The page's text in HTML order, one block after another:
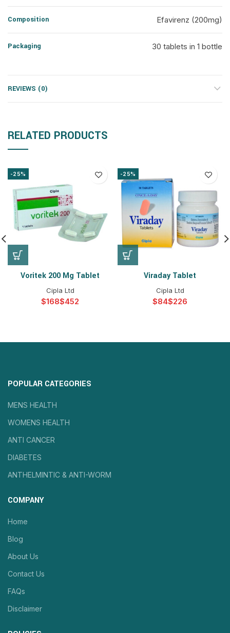
Composition Efavirenz (200mg)
Packaging 30 tablets in 1 bottle
REVIEWS (0)
RELATED PRODUCTS
-25%
Voritek 200 Mg Tablet
Cipla Ltd
$ $
-25%
Viraday Tablet
Cipla Ltd
$ $
POPULAR CATEGORIES
MENS HEALTH
WOMENS HEALTH
ANTI CANCER
DIABETES
ANTHELMINTIC & ANTI-WORM
COMPANY
Home
Blog
About Us
Contact Us
FAQs
Disclaimer